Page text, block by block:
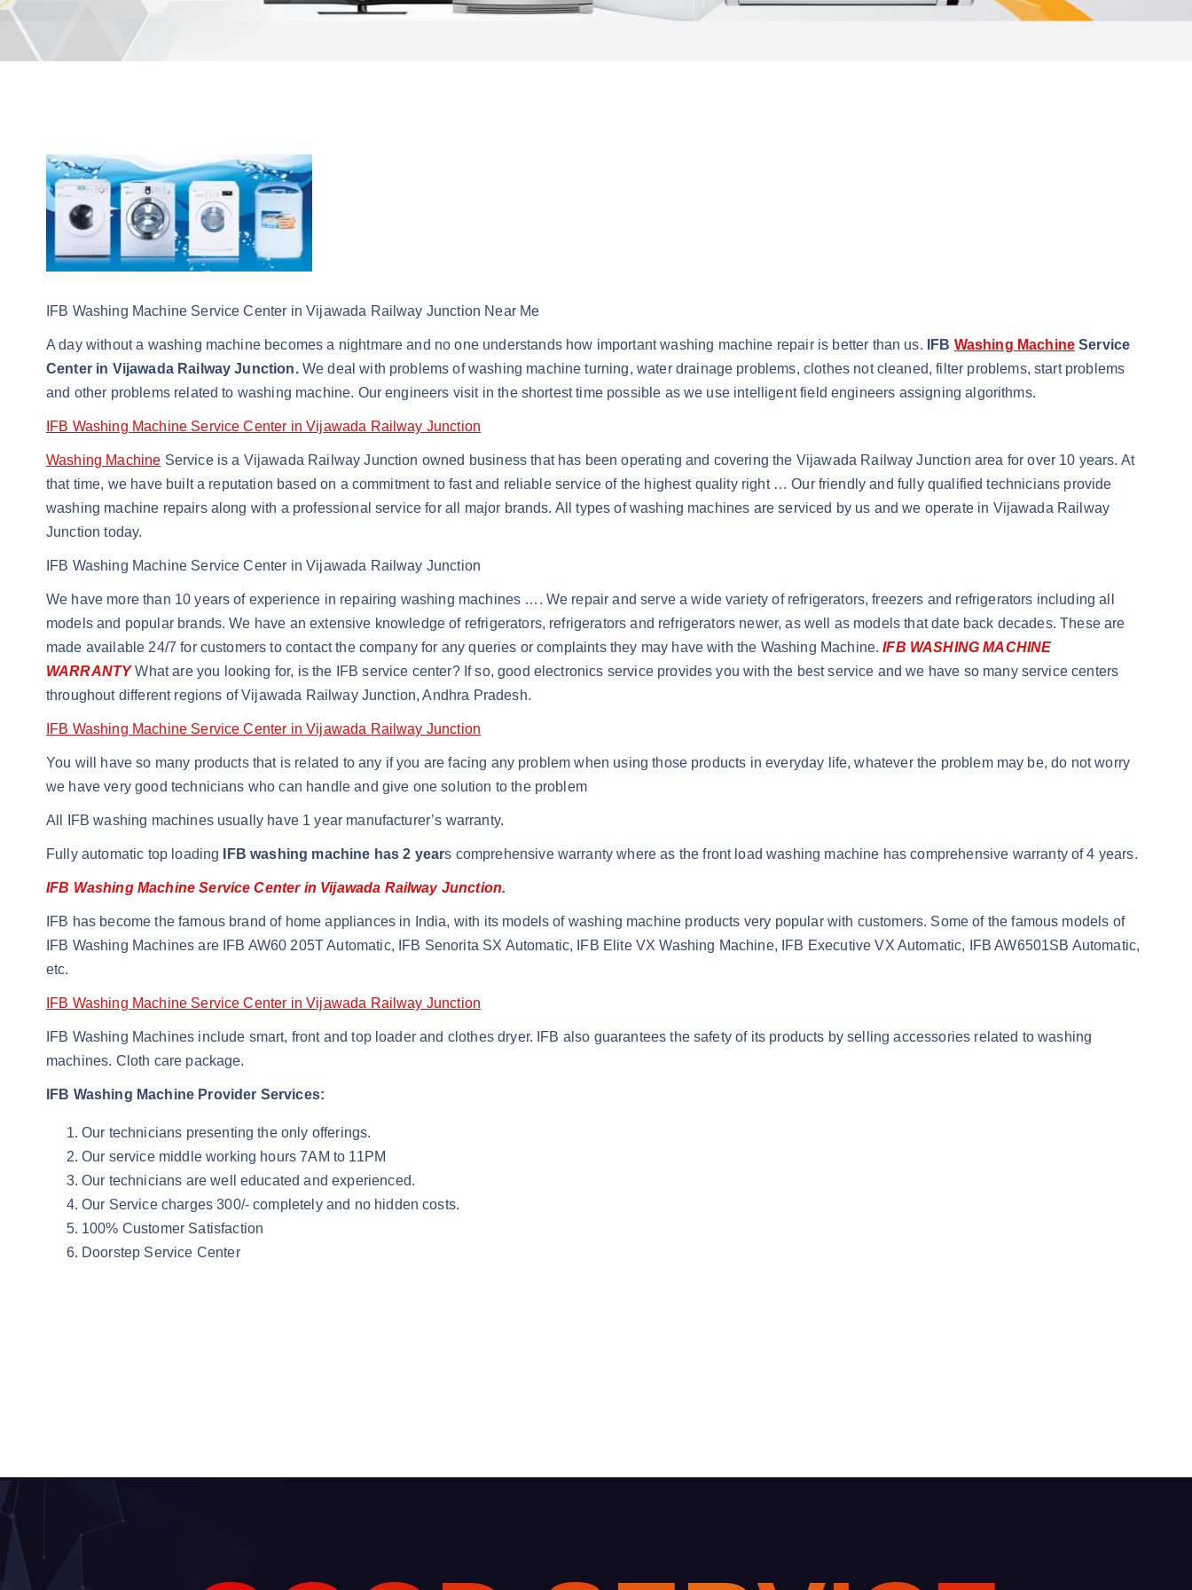
IFB Washing Machine Service Center in Vijawada Railway Junction Near Me
A day without a washing machine becomes a nightmare and no one understands how important washing machine repair is better than us. IFB Washing Machine Service
Center in Vijawada Railway Junction.We deal with problems of washing machine turning, water drainage problems, clothes not cleaned, filter problems, start problems
and other problems related to washing machine. Our engineers visit in the shortest time possible as we use intelligent field engineers assigning algorithms.
IFB Washing Machine Service Center in Vijawada Railway Junction
Washing Machine Service is a Vijawada Railway Junction owned business that has been operating and covering the Vijawada Railway Junction area for over 10 years. At
that time, we have built a reputation based on a commitment to fast and reliable service of the highest quality right … Our friendly and fully qualified technicians provide
washing machine repairs along with a professional service for all major brands. All types of washing machines are serviced by us and we operate in Vijawada Railway
Junction today.
IFB Washing Machine Service Center in Vijawada Railway Junction
We have more than 10 years of experience in repairing washing machines …. We repair and serve a wide variety of refrigerators, freezers and refrigerators including all
models and popular brands. We have an extensive knowledge of refrigerators, refrigerators and refrigerators newer, as well as models that date back decades. These are
made available 24/7 for customers to contact the company for any queries or complaints they may have with the Washing Machine.IFB WASHING MACHINE
WARRANTYWhat are you looking for, is the IFB service center? If so, good electronics service provides you with the best service and we have so many service centers
throughout different regions of Vijawada Railway Junction, Andhra Pradesh.
IFB Washing Machine Service Center in Vijawada Railway Junction
You will have so many products that is related to any if you are facing any problem when using those products in everyday life, whatever the problem may be, do not worry
we have very good technicians who can handle and give one solution to the problem
All IFB washing machines usually have 1 year manufacturer’s warranty.
Fully automatic top loading IFB washing machine has 2 years comprehensive warranty where as the front load washing machine has comprehensive warranty of 4 years.
IFB Washing Machine Service Center in Vijawada Railway Junction.
IFB has become the famous brand of home appliances in India, with its models of washing machine products very popular with customers. Some of the famous models of
IFB Washing Machines are IFB AW60 205T Automatic, IFB Senorita SX Automatic, IFB Elite VX Washing Machine, IFB Executive VX Automatic, IFB AW6501SB Automatic,
etc.
IFB Washing Machine Service Center in Vijawada Railway Junction
IFB Washing Machines include smart, front and top loader and clothes dryer. IFB also guarantees the safety of its products by selling accessories related to washing
machines. Cloth care package.
IFB Washing Machine Provider Services:
Our technicians presenting the only offerings.
Our service middle working hours 7AM to 11PM
Our technicians are well educated and experienced.
Our Service charges 300/- completely and no hidden costs.
100% Customer Satisfaction
Doorstep Service Center